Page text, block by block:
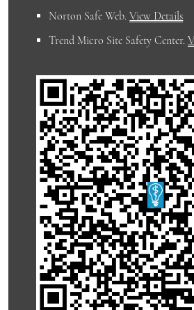
Norton Safe Web.View Details
Trend Micro Site Safety Center.